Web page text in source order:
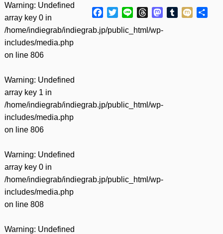
Warning: Undefined
array key 0 in
/home/indiegrab/indiegrab.jp/public_html/wp-
includes/media.php
on line 806
Warning: Undefined
array key 1 in
/home/indiegrab/indiegrab.jp/public_html/wp-
includes/media.php
on line 806
Warning: Undefined
array key 0 in
/home/indiegrab/indiegrab.jp/public_html/wp-
includes/media.php
on line 808
Warning: Undefined
Facebook
TwitterLine ThreadsMastodon
Tumblr
Mixi